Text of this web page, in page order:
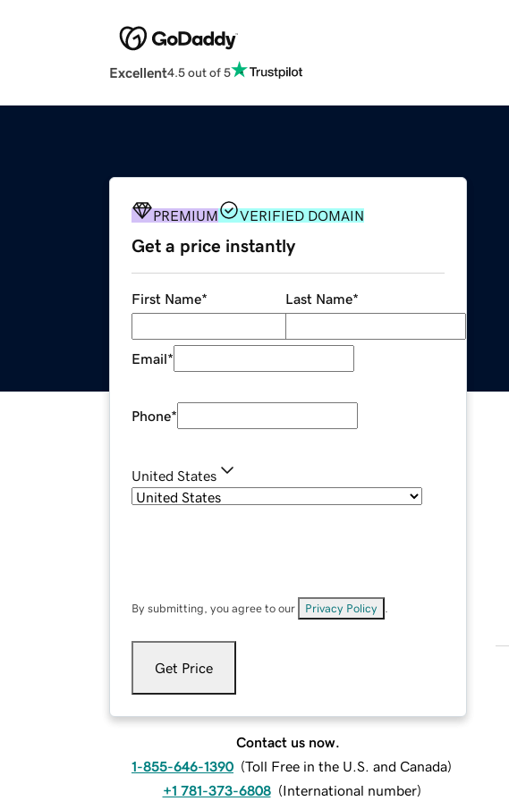
Excellent4.5 out of 5
PREMIUM VERIFIED DOMAIN
Get a price instantly
First Name* Last Name*
Email*
Phone*
United States
By submitting, you agree to our Privacy Policy
Get Price
Contact us now.
1-855-646-1390 (Toll Free in the U.S. and Canada)
+1 781-373-6808 (International number)